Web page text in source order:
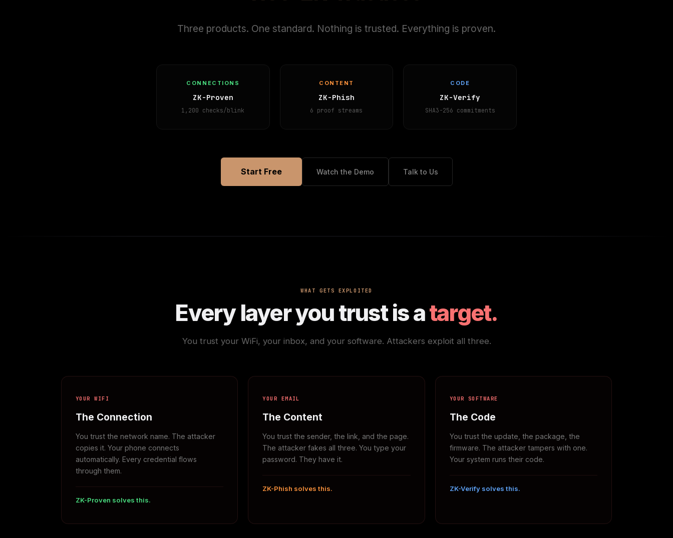
Three products. One standard. Nothing is trusted. Everything is proven.
CONNECTIONS
ZK-Proven
1,200 checks/blink
CONTENT
ZK-Phish
6 proof streams
CODE
ZK-Verify
SHA3-256 commitments
Start Free Watch the Demo Talk to Us
WHAT GETS EXPLOITED
Every layer you trust is atarget.
You trust your WiFi, your inbox, and your software. Attackers exploit all three.
YOUR WIFI
The Connection
You trust the network name. The attacker
copies it. Your phone connects
automatically. Every credential flows
through them.
ZK-Proven solves this.
YOUR EMAIL
The Content
You trust the sender, the link, and the page.
The attacker fakes all three. You type your
password. They have it.
ZK-Phish solves this.
YOUR SOFTWARE
The Code
You trust the update, the package, the
firmware. The attacker tampers with one.
Your system runs their code.
ZK-Verify solves this.